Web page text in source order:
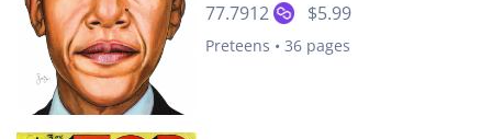
77.7912
$5.99
Preteens • 36 pages